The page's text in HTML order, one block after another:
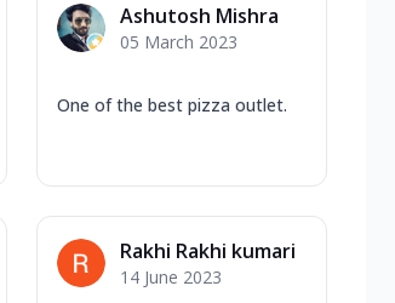
Ashutosh Mishra
05 March 2023
One of the best pizza outlet.
Rakhi Rakhi kumari
14 June 2023